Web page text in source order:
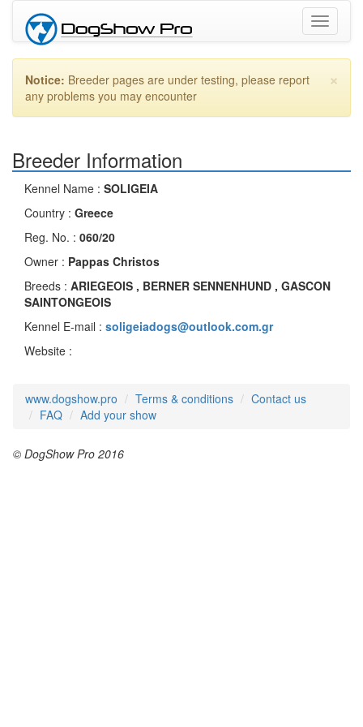
Toggle
×
Notice: Breeder pages are under testing, please report
any problems you may encounter
Breeder Information
Kennel Name : SOLIGEIA
Country : Greece
Reg. No. : 060/20
Owner : Pappas Christos
Breeds : ARIEGEOIS , BERNER SENNENHUND , GASCON
SAINTONGEOIS
Kennel E-mail : soligeiadogs@outlook.com.gr
Website :
www.dogshow.pro Terms & conditions
Contact us
FAQ
Add your show
© DogShow Pro 2016